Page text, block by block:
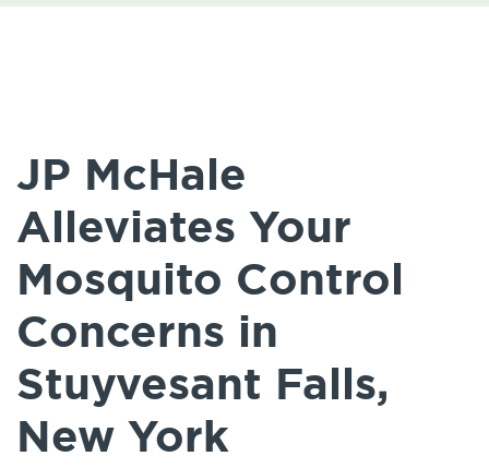
JP McHale
Alleviates Your
Mosquito Control
Concerns in
Stuyvesant Falls,
New York